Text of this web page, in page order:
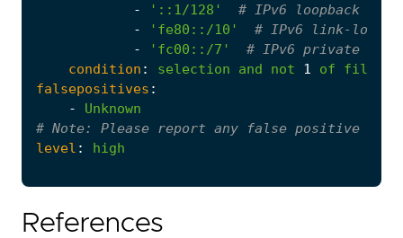
-
'::1/128'
# IPv6 loopback
-
'fe80::/10'
# IPv6 link-local
-
'fc00::/7'
# IPv6 private
condition : selection and not 1 of
falsepositives :
-
Unknown
# Note:
Please report any false positive
level : high
References